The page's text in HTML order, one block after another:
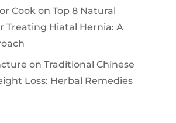
Cook on Top 8 Natural
Treating Hiatal Hernia: A
on Traditional Chinese
Loss: Herbal Remedies